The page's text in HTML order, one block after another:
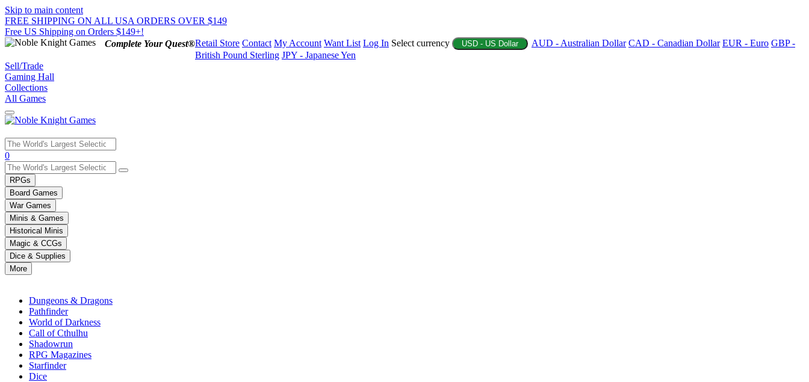
Skip to main content
FREE SHIPPING ON ALL USA ORDERS OVER $149
Free US Shipping on Orders $149+!
Complete Your Quest®Retail Store Contact My Account Want List Log In Select currency USD - US Dollar AUD - Australian Dollar CAD - Canadian Dollar EUR - Euro GBP -
British Pound Sterling JPY - Japanese Yen
Sell/Trade
Gaming Hall
Collections
All Games
Use
the
up
and
down
arrows
to
select
a
result.
Press
enter
selected
0
RPGs
Board Games
War Games
Minis & Games
Historical Minis
Magic & CCGs
Dice & Supplies
More
Dungeons & Dragons
Pathfinder
World of Darkness
Call of Cthulhu
Shadowrun
RPG Magazines
Starfinder
Dice